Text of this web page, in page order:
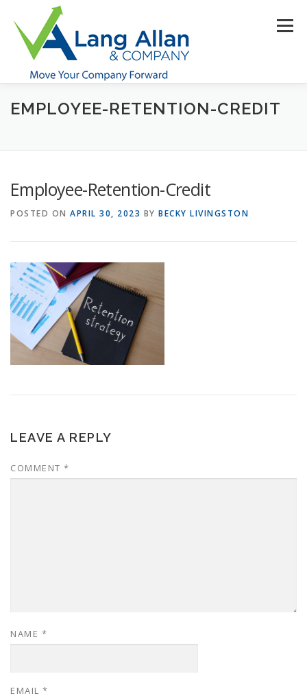
content
Menu
HOME ABOUT US SERVICES INDUSTRIES
MAKE PAYMENT
EMPLOYEE-RETENTION-CREDIT
Employee-Retention-Credit
POSTED ON APRIL 30, 2023 BY BECKY LIVINGSTON
LEAVE A REPLY
COMMENT *
NAME *
EMAIL *